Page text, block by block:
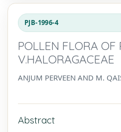
PJB-1996-4
POLLEN FLORA OF
V.HALORAGACEAE
ANJUM PERVEEN AND M.
Abstract